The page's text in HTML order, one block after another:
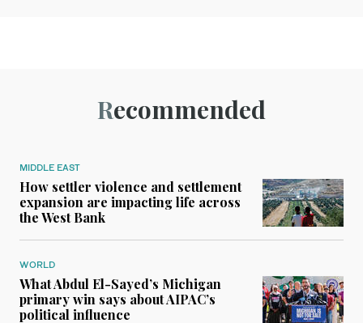
Recommended
MIDDLE EAST
How settler violence and settlement
expansion are impacting life across
the West Bank
WORLD
What Abdul El-Sayed’s Michigan
primary win says about AIPAC’s
political influence